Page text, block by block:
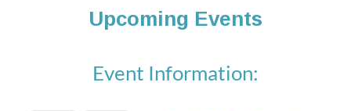
Upcoming Events
Event Information: